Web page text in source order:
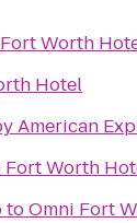
Worth
Hotel
American
Fort Worth
toOmni Fort